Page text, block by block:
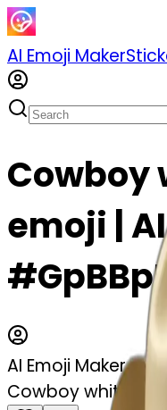
AI Emoji Maker
Cowboy
emoji |
AI Emoji Maker
Cowboy white